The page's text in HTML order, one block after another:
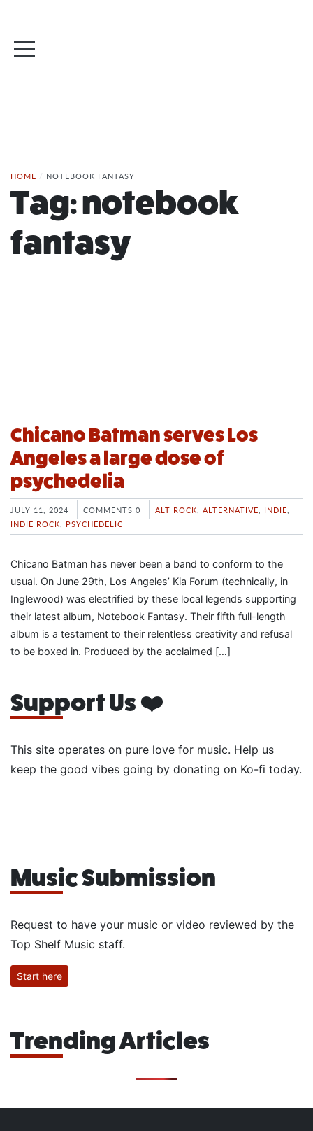
HOME / NOTEBOOK FANTASY
Tag:notebook
fantasy
Chicano Batman serves Los
Angeles a large dose of
psychedelia
JULY 11, 2024 COMMENTS 0 ALT ROCK ALTERNATIVE INDIE
INDIE ROCK
PSYCHEDELIC
Chicano Batman has never been a band to conform to the
usual. On June 29th, Los Angeles’ Kia Forum (technically, in
Inglewood) was electrified by these local legends supporting
their latest album, Notebook Fantasy. Their fifth full-length
album is a testament to their relentless creativity and refusal
to be boxed in. Produced by the acclaimed […]
Support Us ❤️
This site operates on pure love for music. Help us
keep the good vibes going by donating on Ko-fi today.
Music Submission
Request to have your music or video reviewed by the
Top Shelf Music staff.
Start here
Trending Articles